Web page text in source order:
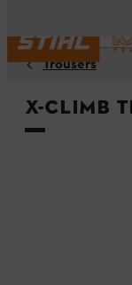
Trousers
X-